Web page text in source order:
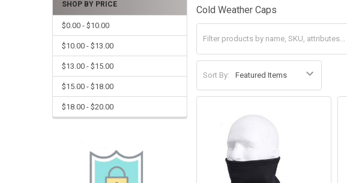
Sidebar
SHOP BY PRICE
$0.00 - $10.00
$10.00 - $13.00
$13.00 - $15.00
$15.00 - $18.00
$18.00 - $20.00
Cold Weather Caps
Sort By: